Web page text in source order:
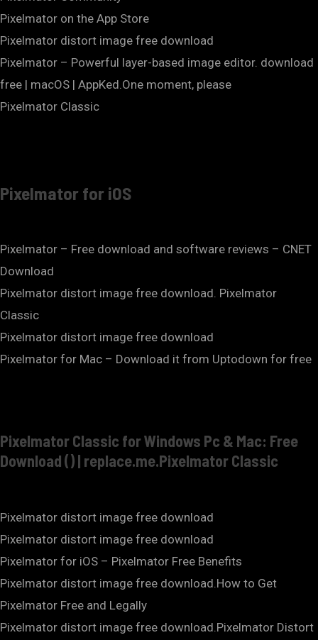
‎Pixelmator on the App Store
Pixelmator distort image free download
Pixelmator – Powerful layer-based image editor. download
free | macOS | AppKed.One moment, please
Pixelmator Classic
Pixelmator for iOS
Pixelmator – Free download and software reviews – CNET
Download
Pixelmator distort image free download. Pixelmator
Classic
Pixelmator distort image free download
Pixelmator for Mac – Download it from Uptodown for free
Pixelmator Classic for Windows Pc & Mac: Free
Download () | replace.me.Pixelmator Classic
Pixelmator distort image free download
Pixelmator distort image free download
Pixelmator for iOS – Pixelmator Free Benefits
Pixelmator distort image free download.How to Get
Pixelmator Free and Legally
Pixelmator distort image free download.Pixelmator Distort